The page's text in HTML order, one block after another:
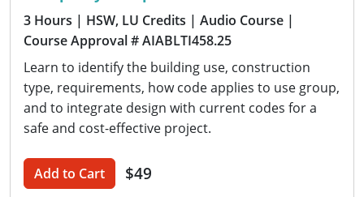
3 Hours | HSW, LU Credits | Audio Course |
Course Approval # AIABLTI458.25
Learn to identify the building use, construction
type, requirements, how code applies to use group,
and to integrate design with current codes for a
safe and cost-effective project.
Add to Cart $49